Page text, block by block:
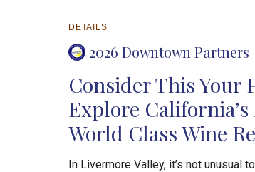
DETAILS
2026 Downtown Partners
Consider This Your
Explore
World Class Wine
In Livermore Valley, it’s not unusual